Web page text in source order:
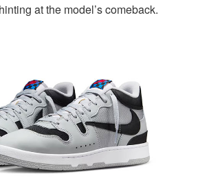
at the model’s comeback.